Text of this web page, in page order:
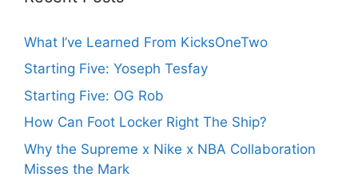
What I’ve Learned From KicksOneTwo
Starting Five: Yoseph Tesfay
Starting Five: OG Rob
How Can Foot Locker Right The Ship?
Why the Supreme x Nike x NBA Collaboration
Misses the Mark